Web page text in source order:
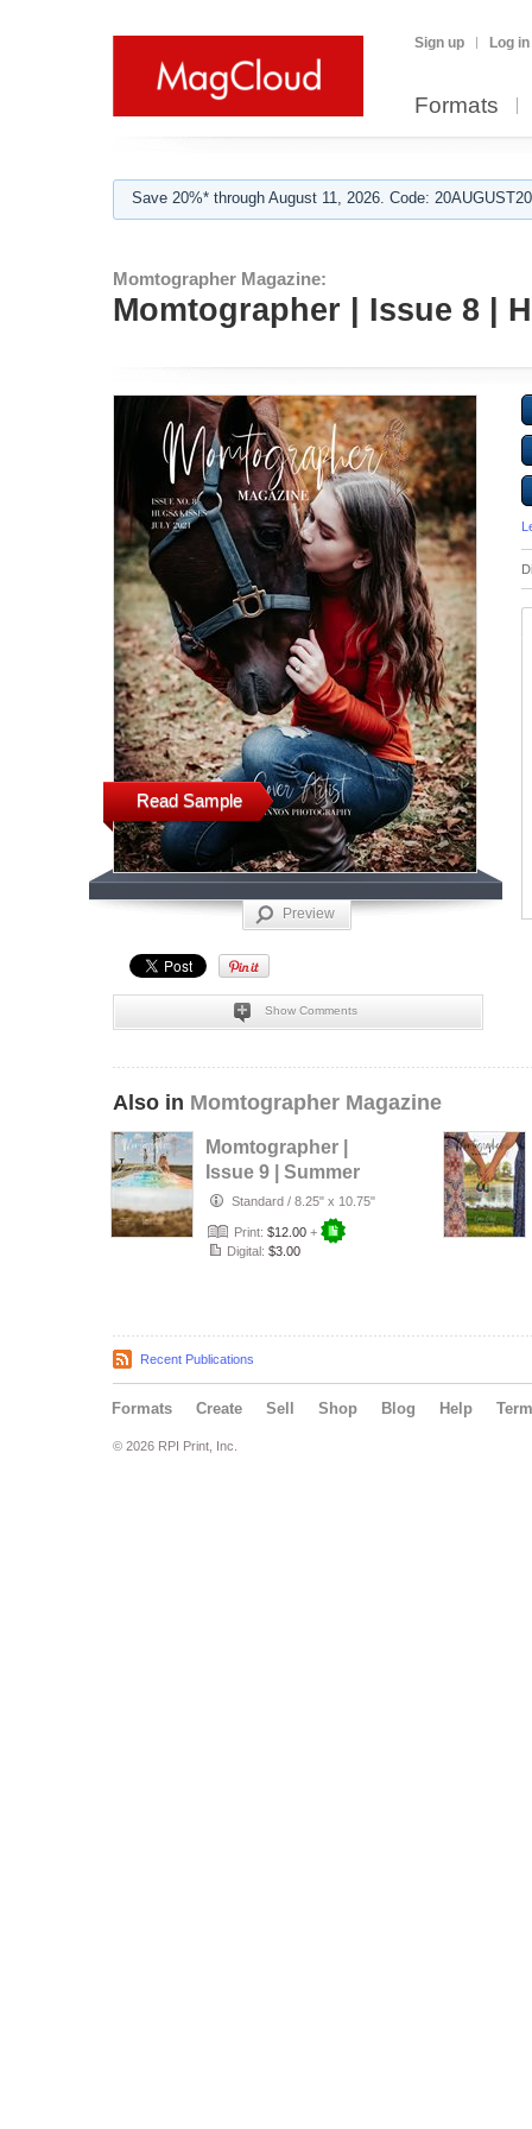
Sign up Log in
Formats
Save 20%* through August 11, 2026. Code:
Momtographer Magazine:
Momtographer | Issue 8 |
Read Sample
Preview
Show Comments
Also in Momtographer Magazine
Momtographer |
Issue 9 | Summer
Standard / 8.25" x 10.75"
Print: $12.00 +
Digital: $3.00
Recent Publications
Formats Create Sell Shop Blog Help
© 2026 RPI Print, Inc.